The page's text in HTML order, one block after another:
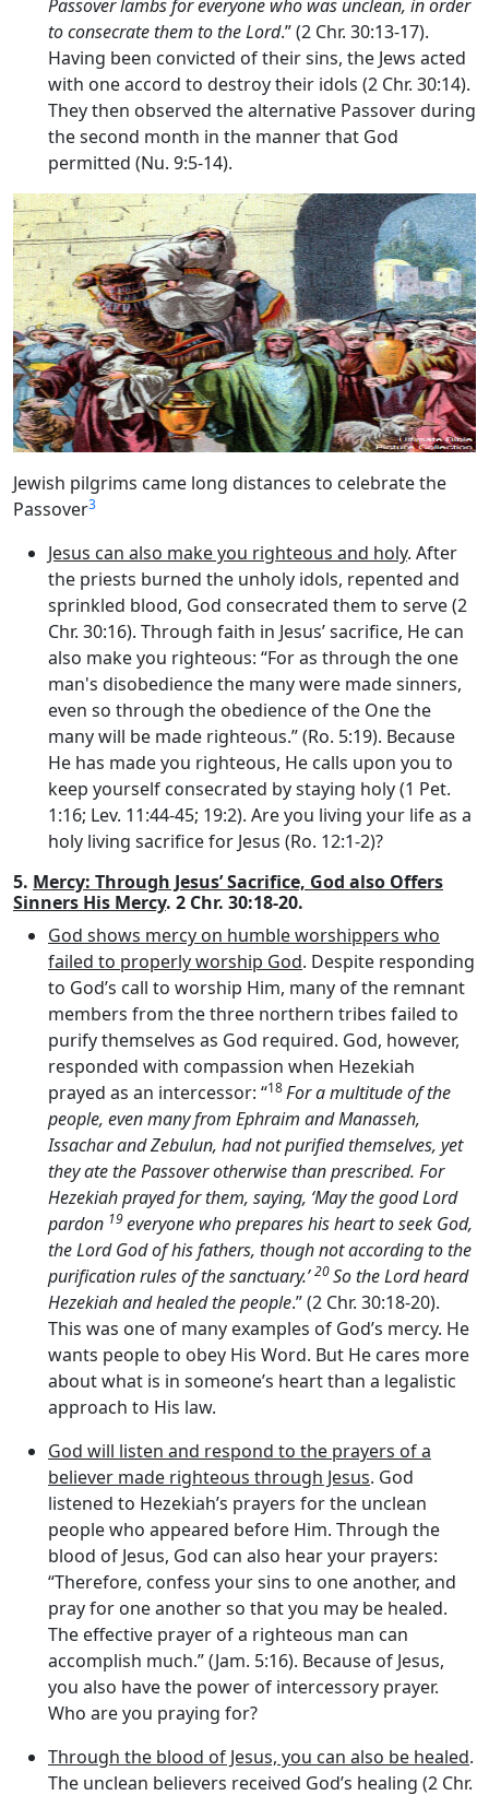
Passover lambs for everyone who was unclean, in order
to consecrate them to theLord.” (2 Chr. 30:13-17).
Having been convicted of their sins, the Jews acted
with one accord to destroy their idols (2 Chr. 30:14).
They then observed the alternative Passover during
the second month in the manner that God
permitted (Nu. 9:5-14).
Jewish pilgrims came long distances to celebrate the
Passover3
Jesus can also make you righteous and holy. After
the priests burned the unholy idols, repented and
sprinkled blood, God consecrated them to serve (2
Chr. 30:16). Through faith in Jesus’ sacrifice, He can
also make you righteous: “For as through the one
man's disobedience the many were made sinners,
even so through the obedience of the One the
many will be made righteous.” (Ro. 5:19). Because
He has made you righteous, He calls upon you to
keep yourself consecrated by staying holy (1 Pet.
1:16; Lev. 11:44-45; 19:2). Are you living your life as a
holy living sacrifice for Jesus (Ro. 12:1-2)?
5. Mercy: Through Jesus’ Sacrifice, God also Offers
Sinners His Mercy. 2 Chr. 30:18-20.
God shows mercy on humble worshippers who
failed to properly worship God. Despite responding
to God’s call to worship Him, many of the remnant
members from the three northern tribes failed to
purify themselves as God required. God, however,
responded with compassion when Hezekiah
prayed as an intercessor: “18For a multitude of the
people, even many from Ephraim and Manasseh,
Issachar and Zebulun, had not purified themselves, yet
they ate the Passover otherwise than prescribed. For
Hezekiah prayed for them, saying, ‘May the goodLord
pardon 19everyone who prepares his heart to seek God,
theLordGod of his fathers, though not according to the
purification rules of the sanctuary.’20So theLordheard
Hezekiah and healed the people.” (2 Chr. 30:18-20).
This was one of many examples of God’s mercy. He
wants people to obey His Word. But He cares more
about what is in someone’s heart than a legalistic
approach to His law.
God will listen and respond to the prayers of a
believer made righteous through Jesus. God
listened to Hezekiah’s prayers for the unclean
people who appeared before Him. Through the
blood of Jesus, God can also hear your prayers:
“Therefore, confess your sins to one another, and
pray for one another so that you may be healed.
The effective prayer of a righteous man can
accomplish much.” (Jam. 5:16). Because of Jesus,
you also have the power of intercessory prayer.
Who are you praying for?
Through the blood of Jesus, you can also be healed.
The unclean believers received God’s healing (2 Chr.